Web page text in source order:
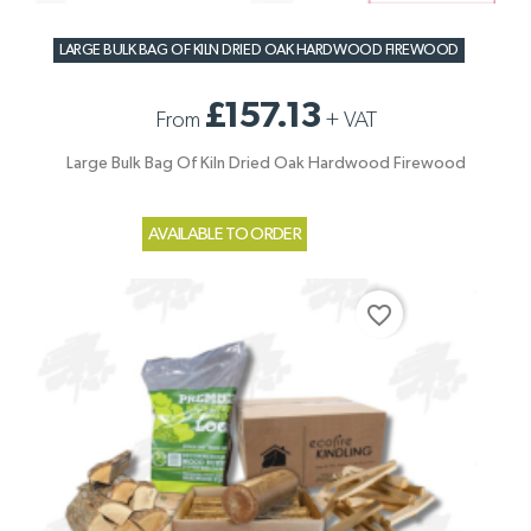
LARGE BULK BAG OF KILN DRIED OAK HARDWOOD FIREWOOD
From £157.13 +VAT
Large Bulk Bag Of Kiln Dried Oak Hardwood Firewood
AVAILABLE TO ORDER
favorite_border